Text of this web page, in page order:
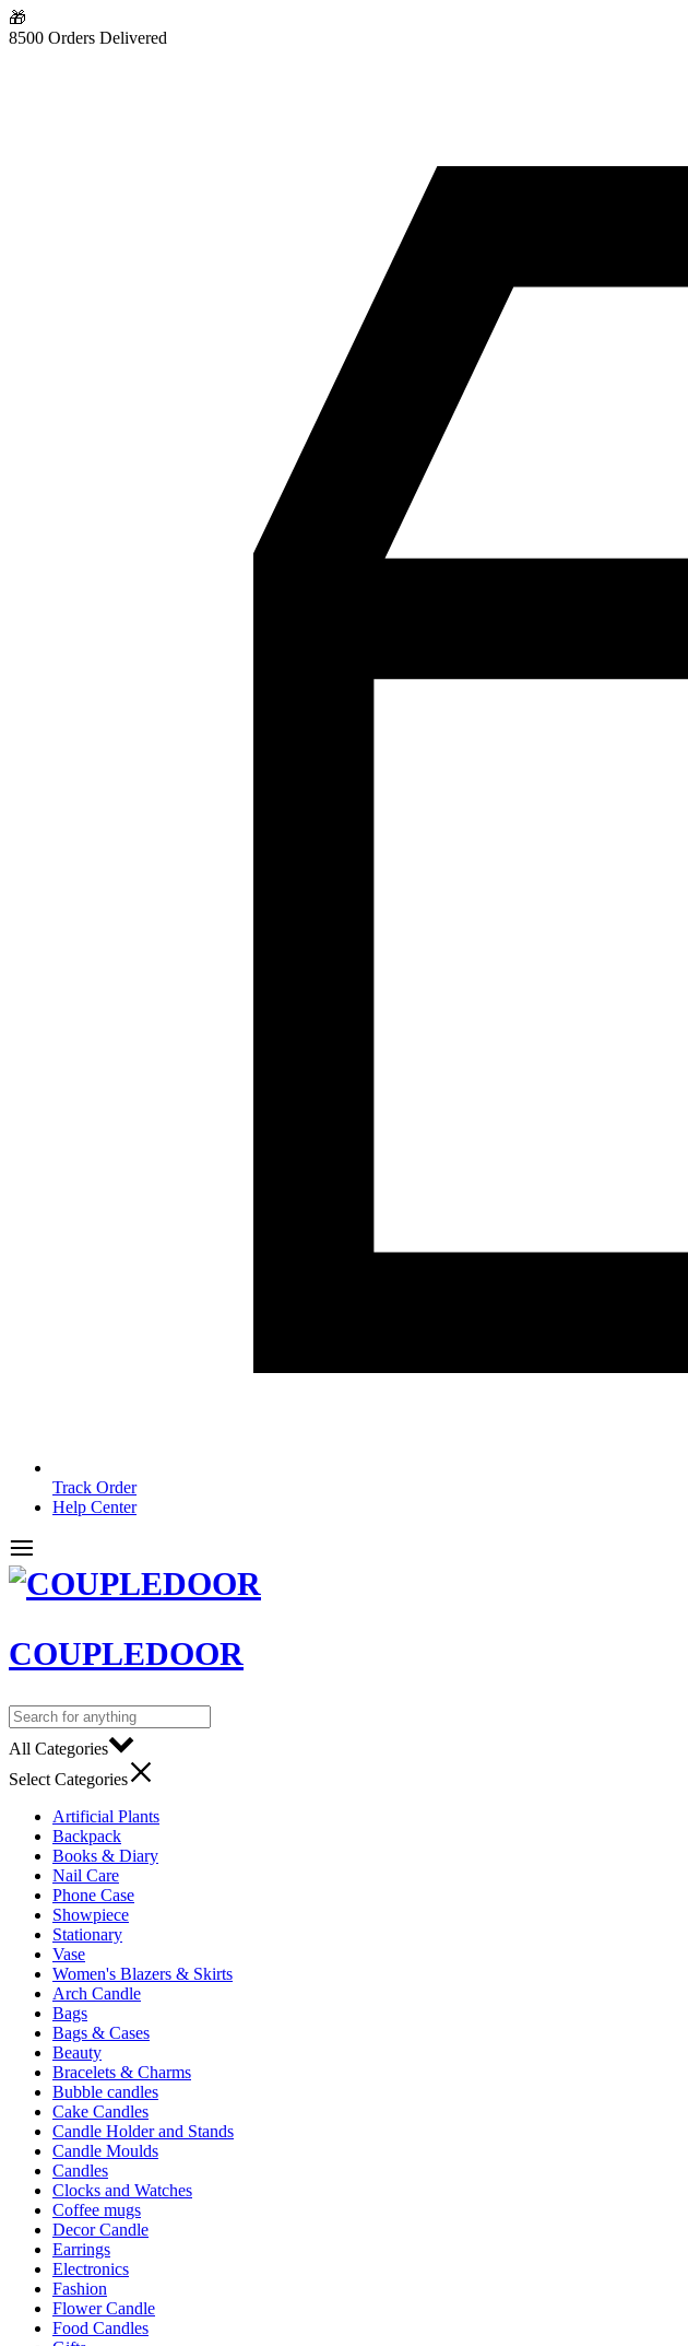
🎁
8500 Orders Delivered
Track Order
Help Center
COUPLEDOOR
All Categories
Select Categories
Artificial Plants
Backpack
Books & Diary
Nail Care
Phone Case
Showpiece
Stationary
Vase
Women's Blazers & Skirts
Arch Candle
Bags
Bags & Cases
Beauty
Bracelets & Charms
Bubble candles
Cake Candles
Candle Holder and Stands
Candle Moulds
Candles
Clocks and Watches
Coffee mugs
Decor Candle
Earrings
Electronics
Fashion
Flower Candle
Food Candles